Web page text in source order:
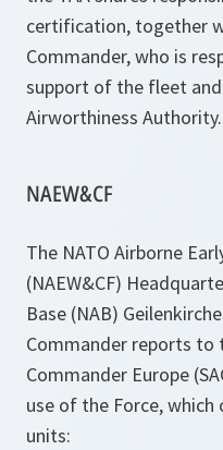
certification, together
Commander, who is
support of the fleet
Airworthiness Authority.
NAEW&CF
The NATO Airborne
(NAEW&CF)
Base (NAB)
Commander reports to
Commander Europe
use of the Force,
units: